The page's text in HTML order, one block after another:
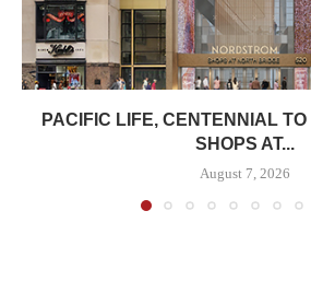
PACIFIC LIFE, CENTENNIAL
SHOPS AT...
August 7, 2026